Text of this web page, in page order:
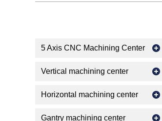
5 Axis CNC Machining Center
Vertical machining center
Horizontal machining center
Gantry machining center